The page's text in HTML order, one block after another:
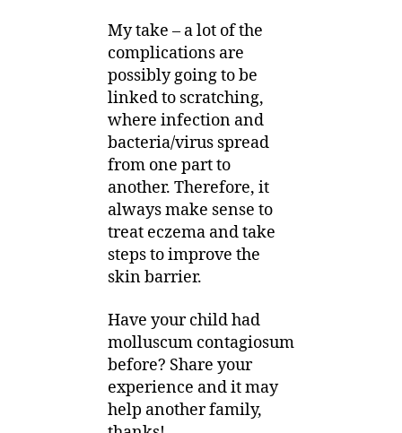
My take – a lot of the
complications are
possibly going to be
linked to scratching,
where infection and
bacteria/virus spread
from one part to
another. Therefore, it
always make sense to
treat eczema and take
steps to improve the
skin barrier.
Have your child had
molluscum contagiosum
before? Share your
experience and it may
help another family,